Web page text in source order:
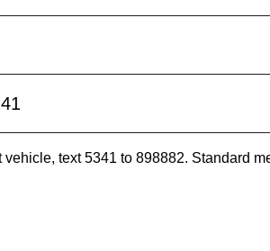
vehicle, text 5341 to 898882. Standard